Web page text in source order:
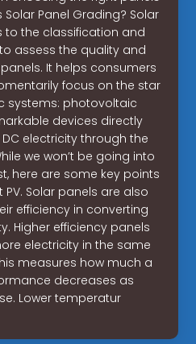
Panel Grading? Solar
to the classification and
assess the quality and
It helps consumers
focus on the star
systems: photovoltaic
devices directly
electricity through the
we won’t be going into
here are some key points
Solar panels are also
efficiency in converting
Higher efficiency panels
electricity in the same
measures how much a
decreases as
Lower temperatur